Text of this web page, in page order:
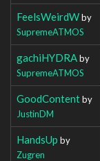
FeelsWeirdWby
SupremeATMOS
gachiHYDRAby
SupremeATMOS
GoodContentby
JustinDM
HandsUp by
Zugren